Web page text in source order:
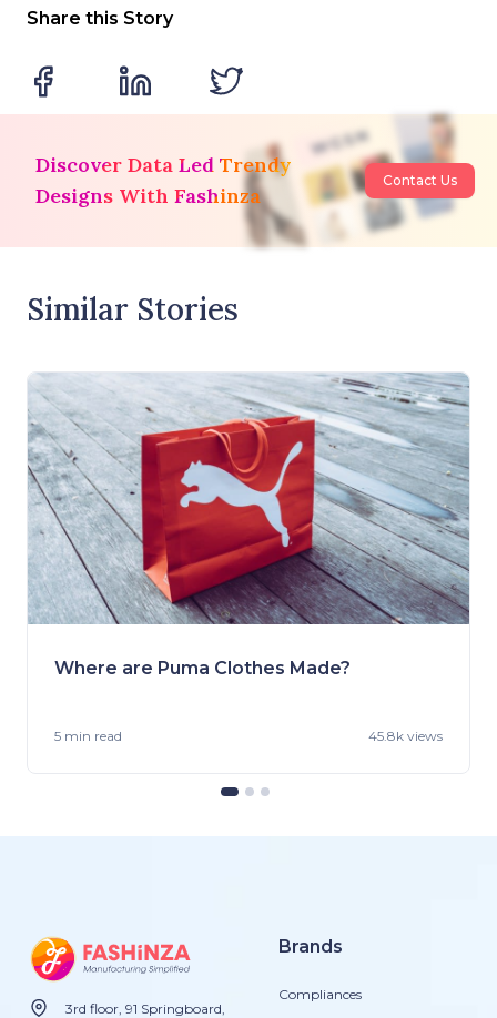
Share this Story
Discover Data Led Trendy
Designs With Fashinza
Contact Us
Similar Stories
Where are Puma Clothes Made?
5 min read 45.8k views
3rd floor, 91 Springboard,
Brands
Compliances